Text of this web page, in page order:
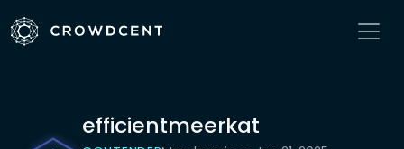
efficientmeerkat